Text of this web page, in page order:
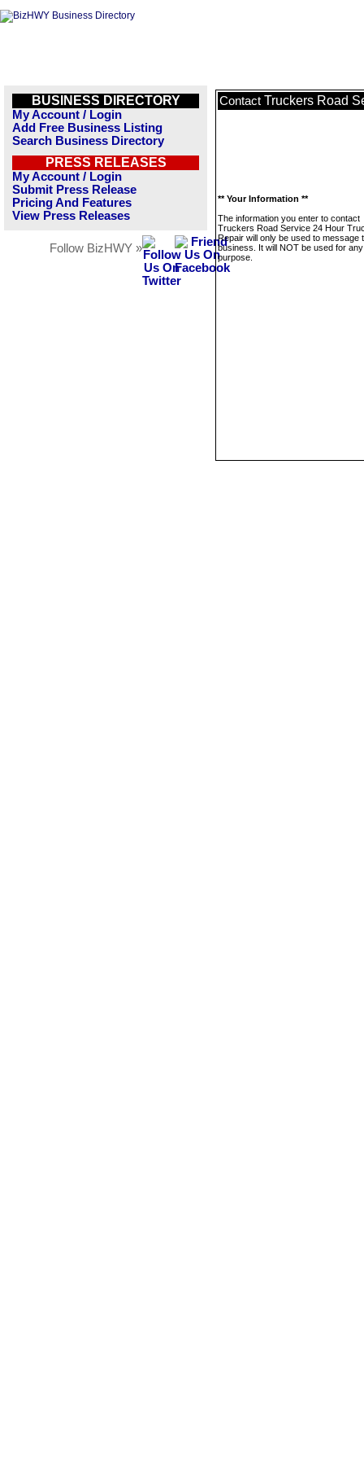
BUSINESS DIRECTORY
My Account / Login
Add Free Business Listing
Search Business Directory
PRESS RELEASES
My Account / Login
Submit Press Release
Pricing And Features
View Press Releases
Follow BizHWY »
Contact Truckers Road
** Your Information **
The information you enter to contact
Truckers Road Service 24 Hour
Repair will only be used to message
business. It will NOT be used for
purpose.